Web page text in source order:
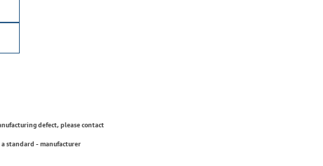
defect, please contact
standard - manufacturer